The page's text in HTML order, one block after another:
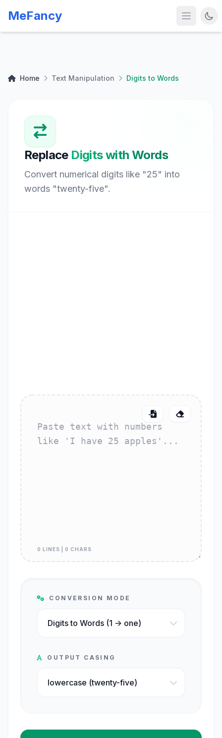
MeFancy
Home Text Manipulation Digits to Words
Replace Digits with Words
Convert numerical digits like "25" into
words "twenty-five".
0 LINES | 0 CHARS
CONVERSION MODE
OUTPUT CASING